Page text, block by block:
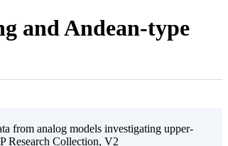
and Andean-type
from analog models investigating upper-
Research Collection, V2